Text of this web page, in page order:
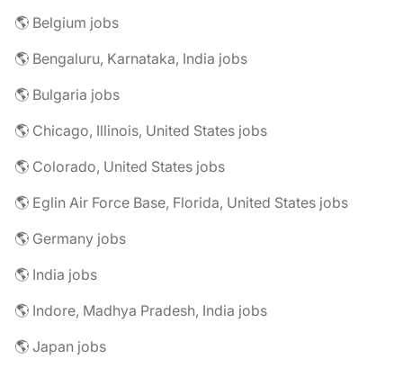
🌎 Belgium jobs
🌎 Bengaluru, Karnataka, India jobs
🌎 Bulgaria jobs
🌎 Chicago, Illinois, United States jobs
🌎 Colorado, United States jobs
🌎 Eglin Air Force Base, Florida, United States jobs
🌎 Germany jobs
🌎 India jobs
🌎 Indore, Madhya Pradesh, India jobs
🌎 Japan jobs